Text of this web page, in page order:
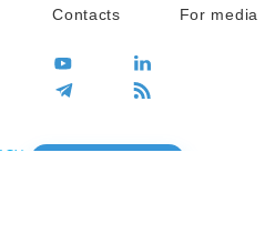
Contacts For media